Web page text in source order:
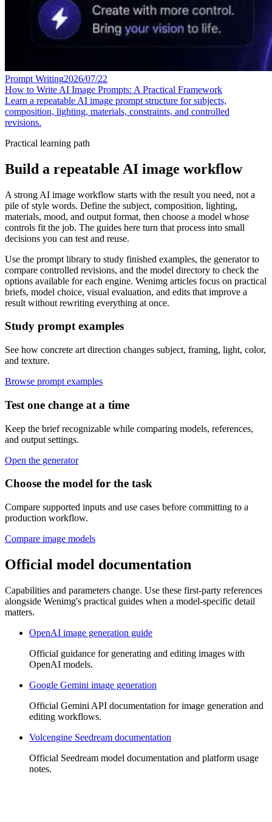
Prompt Writing2026/07/22
How to Write AI Image Prompts: A Practical Framework
Learn a repeatable AI image prompt structure for subjects,
composition, lighting, materials, constraints, and controlled
revisions.
Practical learning path
Build a repeatable AI image workflow
A strong AI image workflow starts with the result you need, not a
pile of style words. Define the subject, composition, lighting,
materials, mood, and output format, then choose a model whose
controls fit the job. The guides here turn that process into small
decisions you can test and reuse.
Use the prompt library to study finished examples, the generator to
compare controlled revisions, and the model directory to check the
options available for each engine. Wenimg articles focus on practical
briefs, model choice, visual evaluation, and edits that improve a
result without rewriting everything at once.
Study prompt examples
See how concrete art direction changes subject, framing, light, color,
and texture.
Browse prompt examples
Test one change at a time
Keep the brief recognizable while comparing models, references,
and output settings.
Open the generator
Choose the model for the task
Compare supported inputs and use cases before committing to a
production workflow.
Compare image models
Official model documentation
Capabilities and parameters change. Use these first-party references
alongside Wenimg's practical guides when a model-specific detail
matters.
OpenAI image generation guide
Official guidance for generating and editing images with
OpenAI models.
Google Gemini image generation
Official Gemini API documentation for image generation and
editing workflows.
Volcengine Seedream documentation
Official Seedream model documentation and platform usage
notes.